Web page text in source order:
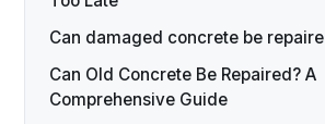
Can damaged concrete be
Can Old Concrete Be Repaired? A
Comprehensive Guide